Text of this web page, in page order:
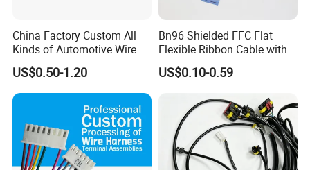
China Factory Custom All
Kinds of Automotive Wire
Harness with Multi-Terminal
Connector for Electric
Vehicle Engine Power
Supply for OEM Cable
US$0.50-1.20
Bn96 Shielded FFC Flat
Flexible Ribbon Cable with
Blue Reinforcement
US$0.10-0.59